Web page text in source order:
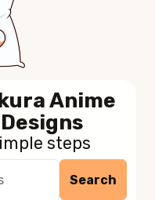
Anime
steps
Search